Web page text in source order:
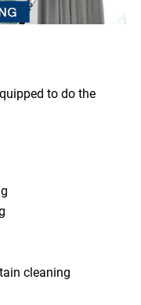
to do the
cleaning